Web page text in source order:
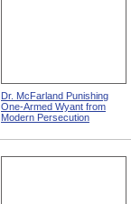
Dr. McFarland Punishing
One-Armed Wyant from
Modern Persecution